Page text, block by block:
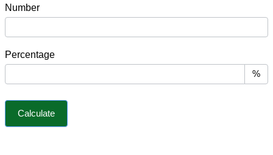
P
e
e
t
a
e
Number
Percentage
%
Calculate